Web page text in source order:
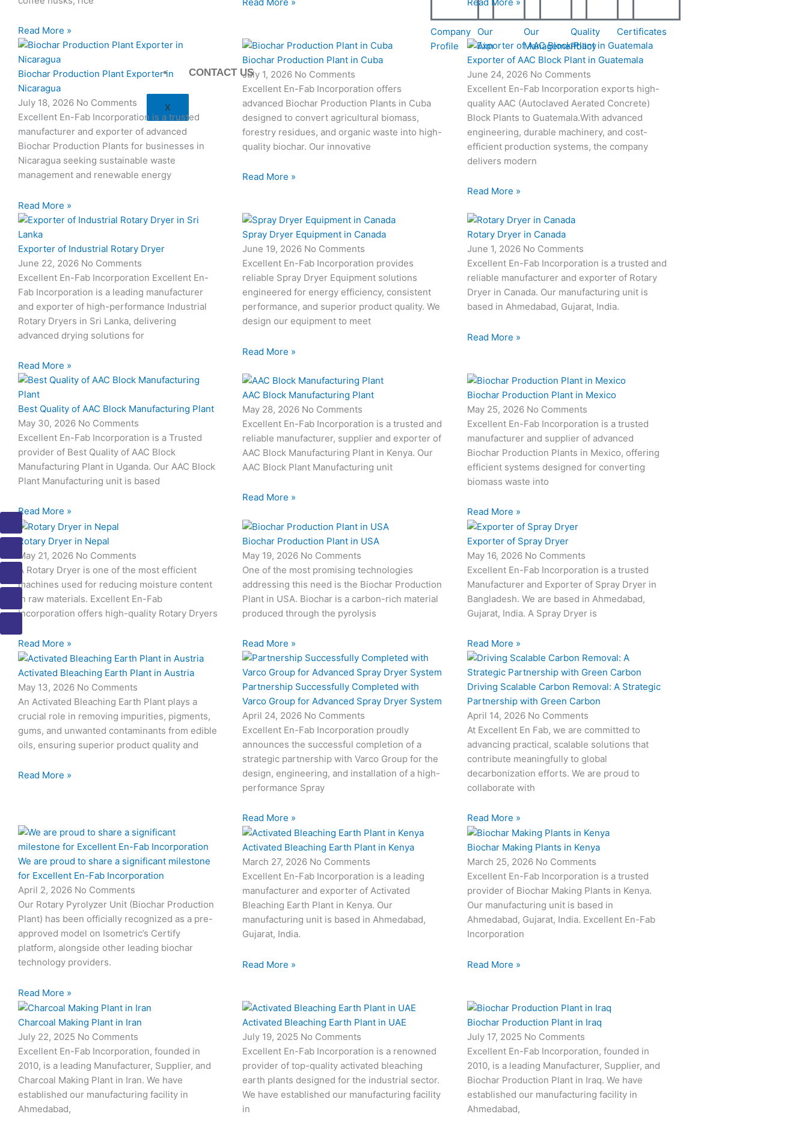
I
c
n
m
i
I
c
n
p
o
I
c
n
p
o
I
c
n
e
a
I
c
n
b
o
Company
Profile
Our
Aim
Our
Management
Quality
Policy
Certificates
CONTACT US
X
Read More »
Biochar Production Plant Exporter in
Nicaragua
July 18, 2026 No Comments
Excellent En-Fab Incorporation is a trusted
manufacturer and exporter of advanced
Biochar Production Plants for businesses in
Nicaragua seeking sustainable waste
management and renewable energy
Read More »
Biochar Production Plant in Cuba
July 1, 2026 No Comments
Excellent En-Fab Incorporation offers
advanced Biochar Production Plants in Cuba
designed to convert agricultural biomass,
forestry residues, and organic waste into high-
quality biochar. Our innovative
Read More »
Exporter of AAC Block Plant in Guatemala
June 24, 2026 No Comments
Excellent En-Fab Incorporation exports high-
quality AAC (Autoclaved Aerated Concrete)
Block Plants to Guatemala.With advanced
engineering, durable machinery, and cost-
efficient production systems, the company
delivers modern
Read More »
Exporter of Industrial Rotary Dryer
June 22, 2026 No Comments
Excellent En-Fab Incorporation Excellent En-
Fab Incorporation is a leading manufacturer
and exporter of high-performance Industrial
Rotary Dryers in Sri Lanka, delivering
advanced drying solutions for
Read More »
Spray Dryer Equipment in Canada
June 19, 2026 No Comments
Excellent En-Fab Incorporation provides
reliable Spray Dryer Equipment solutions
engineered for energy efficiency, consistent
performance, and superior product quality. We
design our equipment to meet
Read More »
Rotary Dryer in Canada
June 1, 2026 No Comments
Excellent En-Fab Incorporation is a trusted and
reliable manufacturer and exporter of Rotary
Dryer in Canada. Our manufacturing unit is
based in Ahmedabad, Gujarat, India.
Read More »
Best Quality of AAC Block Manufacturing Plant
May 30, 2026 No Comments
Excellent En-Fab Incorporation is a Trusted
provider of Best Quality of AAC Block
Manufacturing Plant in Uganda. Our AAC Block
Plant Manufacturing unit is based
Read More »
AAC Block Manufacturing Plant
May 28, 2026 No Comments
Excellent En-Fab Incorporation is a trusted and
reliable manufacturer, supplier and exporter of
AAC Block Manufacturing Plant in Kenya. Our
AAC Block Plant Manufacturing unit
Read More »
Biochar Production Plant in Mexico
May 25, 2026 No Comments
Excellent En-Fab Incorporation is a trusted
manufacturer and supplier of advanced
Biochar Production Plants in Mexico, offering
efficient systems designed for converting
biomass waste into
Read More »
Rotary Dryer in Nepal
May 21, 2026 No Comments
A Rotary Dryer is one of the most efficient
machines used for reducing moisture content
in raw materials. Excellent En-Fab
Incorporation offers high-quality Rotary Dryers
Read More »
Biochar Production Plant in USA
May 19, 2026 No Comments
One of the most promising technologies
addressing this need is the Biochar Production
Plant in USA. Biochar is a carbon-rich material
produced through the pyrolysis
Read More »
Exporter of Spray Dryer
May 16, 2026 No Comments
Excellent En-Fab Incorporation is a trusted
Manufacturer and Exporter of Spray Dryer in
Bangladesh. We are based in Ahmedabad,
Gujarat, India. A Spray Dryer is
Read More »
Activated Bleaching Earth Plant in Austria
May 13, 2026 No Comments
An Activated Bleaching Earth Plant plays a
crucial role in removing impurities, pigments,
gums, and unwanted contaminants from edible
oils, ensuring superior product quality and
Read More »
Partnership Successfully Completed with
Varco Group for Advanced Spray Dryer System
April 24, 2026 No Comments
Excellent En-Fab Incorporation proudly
announces the successful completion of a
strategic partnership with Varco Group for the
design, engineering, and installation of a high-
performance Spray
Read More »
Driving Scalable Carbon Removal: A Strategic
Partnership with Green Carbon
April 14, 2026 No Comments
At Excellent En Fab, we are committed to
advancing practical, scalable solutions that
contribute meaningfully to global
decarbonization efforts. We are proud to
collaborate with
Read More »
We are proud to share a significant milestone
for Excellent En-Fab Incorporation
April 2, 2026 No Comments
Our Rotary Pyrolyzer Unit (Biochar Production
Plant) has been officially recognized as a pre-
approved model on Isometric’s Certify
platform, alongside other leading biochar
technology providers.
Read More »
Activated Bleaching Earth Plant in Kenya
March 27, 2026 No Comments
Excellent En-Fab Incorporation is a leading
manufacturer and exporter of Activated
Bleaching Earth Plant in Kenya. Our
manufacturing unit is based in Ahmedabad,
Gujarat, India.
Read More »
Biochar Making Plants in Kenya
March 25, 2026 No Comments
Excellent En-Fab Incorporation is a trusted
provider of Biochar Making Plants in Kenya.
Our manufacturing unit is based in
Ahmedabad, Gujarat, India. Excellent En-Fab
Incorporation
Read More »
Charcoal Making Plant in Iran
July 22, 2025 No Comments
Excellent En-Fab Incorporation, founded in
2010, is a leading Manufacturer, Supplier, and
Charcoal Making Plant in Iran. We have
established our manufacturing facility in
Ahmedabad,
Activated Bleaching Earth Plant in UAE
July 19, 2025 No Comments
Excellent En-Fab Incorporation is a renowned
provider of top-quality activated bleaching
earth plants designed for the industrial sector.
We have established our manufacturing facility
in
Biochar Production Plant in Iraq
July 17, 2025 No Comments
Excellent En-Fab Incorporation, founded in
2010, is a leading Manufacturer, Supplier, and
Biochar Production Plant in Iraq. We have
established our manufacturing facility in
Ahmedabad,